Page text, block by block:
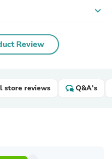
expand_more
Review
store reviews Q&A's